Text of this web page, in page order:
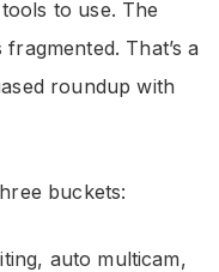
to use. The
That’s a
roundup with
buckets:
auto multicam,